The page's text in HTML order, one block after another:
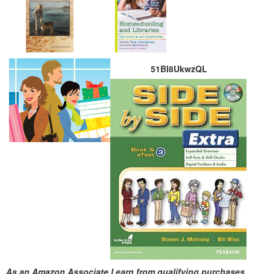
51BI8UkwzQL
As an Amazon Associate I earn from qualifying purchases